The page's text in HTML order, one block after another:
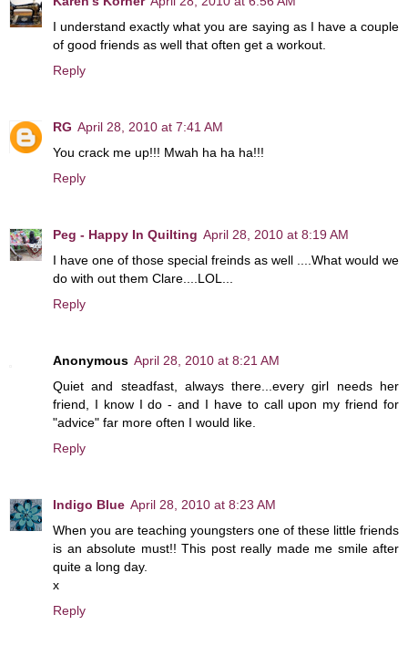
I understand exactly what you are saying as I have a couple
of good friends as well that often get a workout.
Reply
RG April 28, 2010 at 7:41 AM
You crack me up!!! Mwah ha ha ha!!!
Reply
Peg - Happy In Quilting April 28, 2010 at 8:19 AM
I have one of those special freinds as well ....What would we
do with out them Clare....LOL...
Reply
Anonymous April 28, 2010 at 8:21 AM
Quiet and steadfast, always there...every girl needs her
friend, I know I do - and I have to call upon my friend for
"advice" far more often I would like.
Reply
Indigo Blue April 28, 2010 at 8:23 AM
When you are teaching youngsters one of these little friends
is an absolute must!! This post really made me smile after
quite a long day.
x
Reply